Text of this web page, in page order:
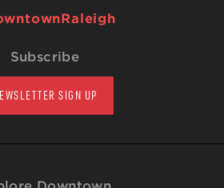
Subscribe
SIGN UP